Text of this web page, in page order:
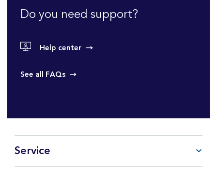
Do you need support?
Help center
See all FAQs
Service